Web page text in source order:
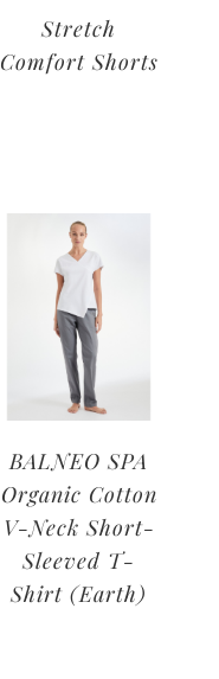
Stretch
Comfort Shorts
BALNEO SPA
Organic Cotton
V-Neck Short-
Sleeved T-
Shirt (Earth)